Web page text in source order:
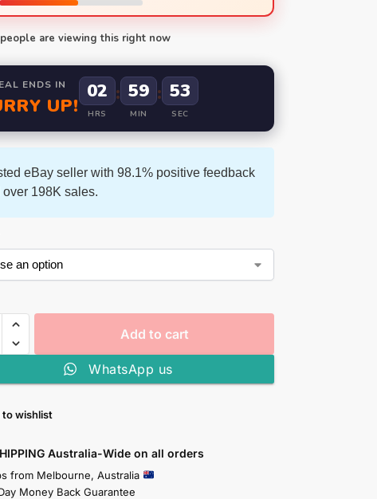
people are viewing this right now
ENDS IN
UP!
02
HRS
: 59
MIN
: 52
SEC
eBay seller with 98.1% positive feedback
over 198K sales.
Add to cart
WhatsApp us
to wishlist
Australia-Wide on all orders
from Melbourne, Australia
Money Back Guarantee